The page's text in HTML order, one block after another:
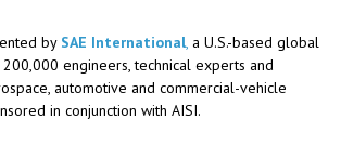
by SAE International, a U.S.-based global
engineers, technical experts and
automotive and commercial-vehicle
in conjunction with AISI.